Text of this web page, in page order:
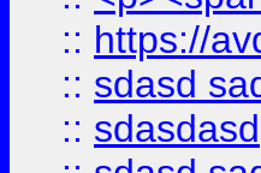
:: https://
:: sdasd
:: sdasdasd